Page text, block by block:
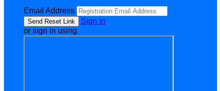
Email Address
Sign In
or sign in using